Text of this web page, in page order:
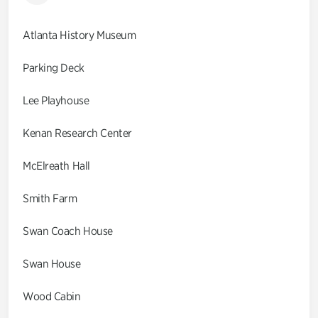
Atlanta History Museum
Parking Deck
Lee Playhouse
Kenan Research Center
McElreath Hall
Smith Farm
Swan Coach House
Swan House
Wood Cabin